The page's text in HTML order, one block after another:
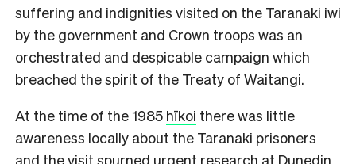
suffering and indignities visited on the Taranaki iwi
by the government and Crown troops was an
orchestrated and despicable campaign which
breached the spirit of the Treaty of Waitangi.
At the time of the 1985 hīkoi there was little
awareness locally about the Taranaki prisoners
and the visit spurned urgent research at Dunedin